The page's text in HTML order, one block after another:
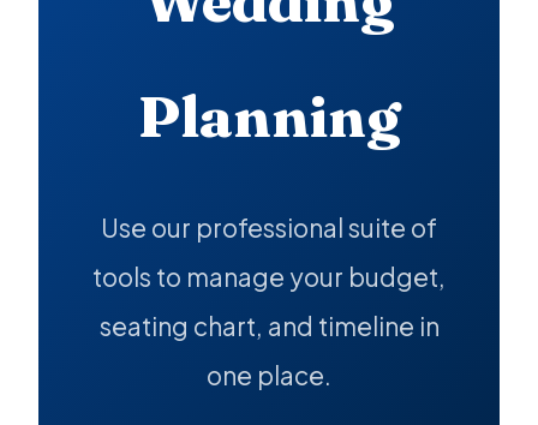
Planning
Use our professional suite of
tools to manage your budget,
seating chart, and timeline in
one place.